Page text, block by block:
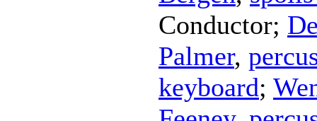
Conductor;
Palmer,
keyboard;